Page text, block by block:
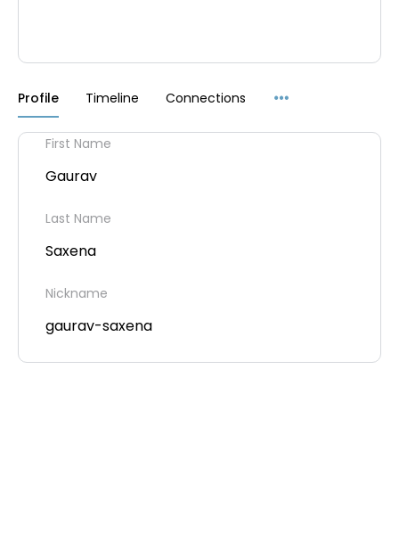
Profile Timeline Connections
First Name
Gaurav
Last Name
Saxena
Nickname
gaurav-saxena